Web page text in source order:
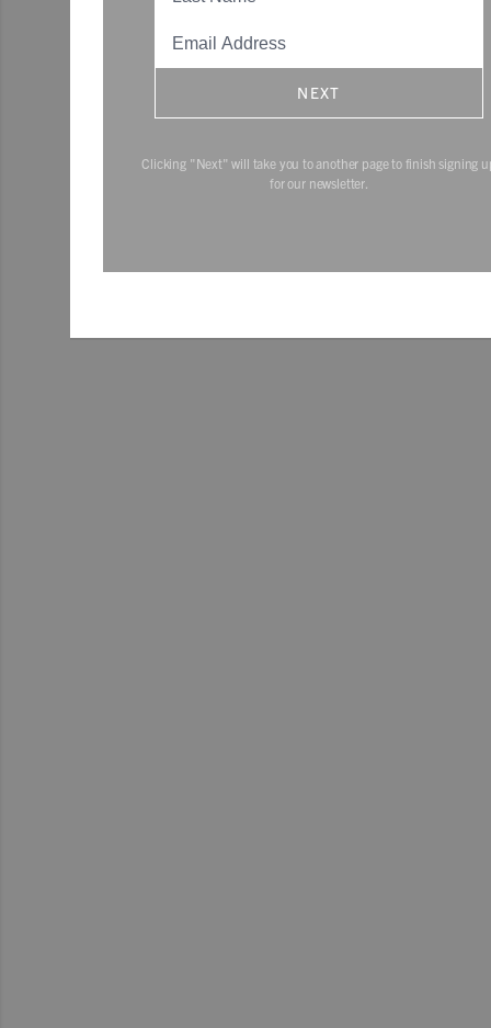
NEXT
Clicking "Next" will take you to another page to finish signing
for our newsletter.